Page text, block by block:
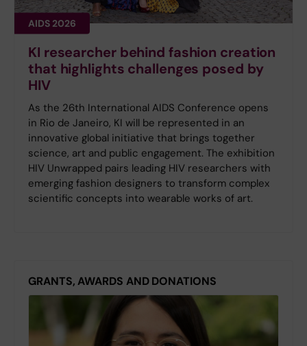
AIDS 2026
KI researcher behind fashion creation
that highlights challenges posed by
HIV
As the 26th International AIDS Conference opens
in Rio de Janeiro, KI will be represented in an
innovative global initiative that brings together
science, art and public engagement. The exhibition
HIV Unwrapped pairs leading HIV researchers with
emerging fashion designers to transform complex
scientific concepts into wearable works of art.
GRANTS, AWARDS AND DONATIONS